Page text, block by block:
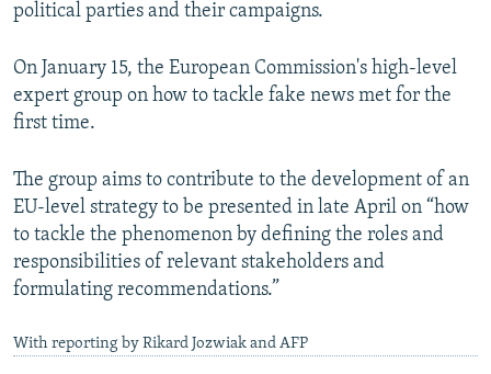
political parties and their campaigns.
On January 15, the European Commission's high-level
expert group on how to tackle fake news met for the
first time.
The group aims to contribute to the development of an
EU-level strategy to be presented in late April on “how
to tackle the phenomenon by defining the roles and
responsibilities of relevant stakeholders and
formulating recommendations.”
With reporting by Rikard Jozwiak and AFP